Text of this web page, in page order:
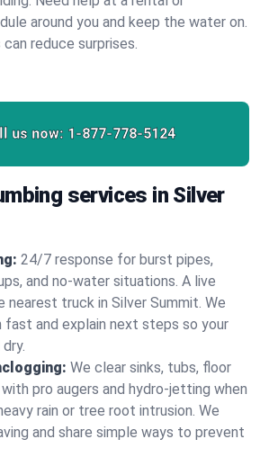
around you and keep the water on.
reduce surprises.
us now: 1-877-778-5124
services in Silver
24/7 response for burst pipes,
and no‑water situations. A live
truck in Silver Summit. We
and explain next steps so your
We clear sinks, tubs, floor
pro augers and hydro‑jetting when
rain or tree root intrusion. We
and share simple ways to prevent